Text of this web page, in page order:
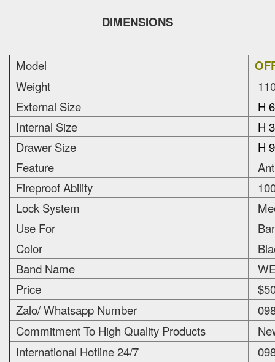
DIMENSIONS
Model
Weight
External Size
H
Internal Size
H
Drawer Size
H
Feature
Fireproof Ability
Lock System
Use For
Color
Band Name
Price
Zalo/ Whatsapp Number
Commitment To High Quality Products
International Hotline 24/7